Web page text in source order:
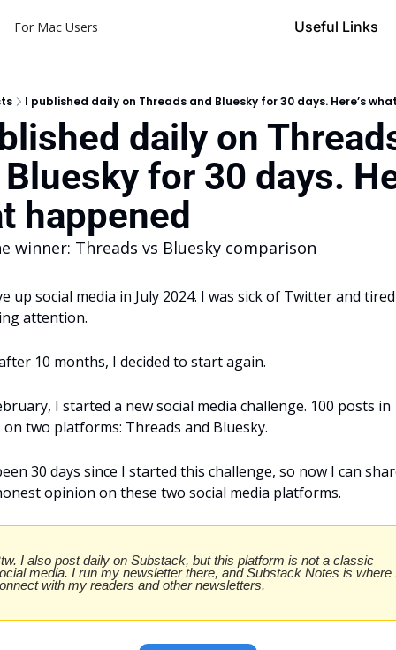
For Mac Users Useful Links
I published daily on Threads and Bluesky for 30 days. Here’s
daily on
for 30 days.
happened
winner: Threads vs Bluesky comparison
up social media in July 2024. I was sick of Twitter and
attention.
10 months, I decided to start again.
I started a new social media challenge. 100 posts in
on two platforms: Threads and Bluesky.
30 days since I started this challenge, so now I can
opinion on these two social media platforms.
I also post daily on Substack, but this platform is not a classic
media. I run my newsletter there, and Substack Notes is where
with my readers and other newsletters.